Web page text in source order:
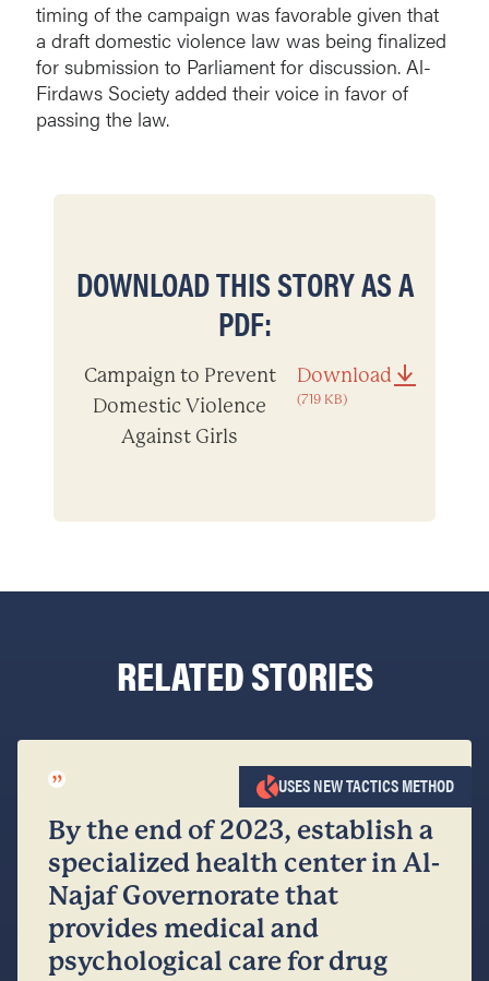
timing of the campaign was favorable given that
a draft domestic violence law was being finalized
for submission to Parliament for discussion. Al-
Firdaws Society added their voice in favor of
passing the law.
DOWNLOAD THIS STORY AS A
PDF:
Campaign to Prevent
Domestic Violence
Against Girls
Download
(719 KB)
RELATED STORIES
”
By the end of 2023, establish a
specialized health center in Al-
Najaf Governorate that
provides medical and
psychological care for drug
USES NEW TACTICS METHOD